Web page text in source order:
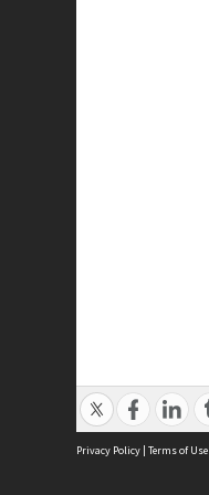
Privacy Policy | Terms of Use